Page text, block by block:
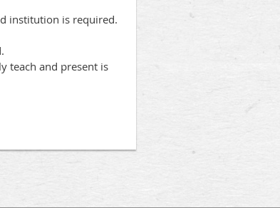
institution is required.
teach and present is